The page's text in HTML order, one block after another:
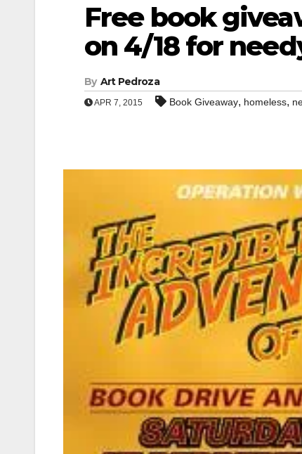
Free book
on 4/18 for
By Art Pedroza
APR 7, 2015 Book Giveaway, homeless,